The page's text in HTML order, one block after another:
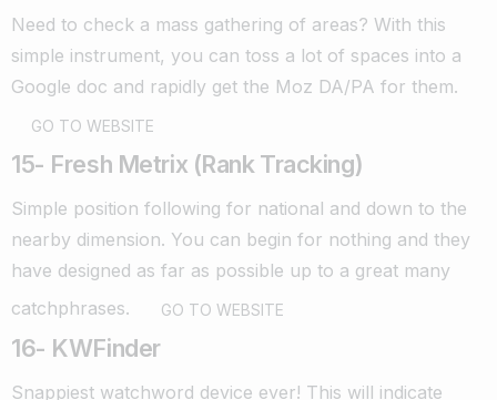
Need to check a mass gathering of areas? With this
simple instrument, you can toss a lot of spaces into a
Google doc and rapidly get the Moz DA/PA for them.
GO TO WEBSITE
15- Fresh Metrix (Rank Tracking)
Simple position following for national and down to the
nearby dimension. You can begin for nothing and they
have designed as far as possible up to a great many
catchphrases.
GO TO WEBSITE
16- KWFinder
Snappiest watchword device ever! This will indicate